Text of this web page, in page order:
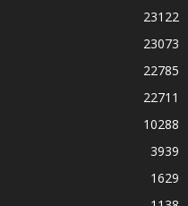
23122
23073
22785
22711
10288
3939
1629